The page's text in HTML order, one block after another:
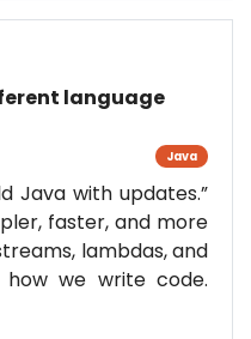
language
Java
Java with updates.”
faster, and more
lambdas, and
we write code.